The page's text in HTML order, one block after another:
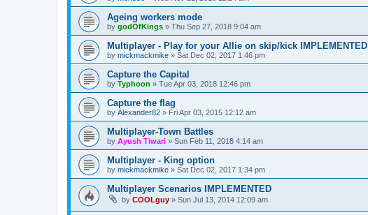
Ageing workers mode
by godOfKings » Thu Sep 27, 2018 9:04 am
Multiplayer - Play for your Allie on skip/kick IMPLEMENTED
by mickmackmike » Sat Dec 02, 2017 1:46 pm
Capture the Capital
by Typhoon » Tue Apr 03, 2018 12:46 pm
Capture the flag
by Alexander82 » Fri Apr 03, 2015 12:12 am
Multiplayer-Town Battles
by Ayush Tiwari » Sun Feb 11, 2018 4:14 am
Multiplayer - King option
by mickmackmike » Sat Dec 02, 2017 1:34 pm
Multiplayer Scenarios IMPLEMENTED
by COOLguy » Sun Jul 13, 2014 12:09 am